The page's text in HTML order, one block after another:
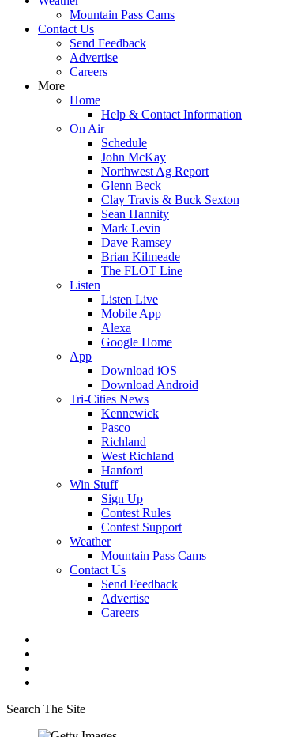
Mountain Pass Cams
Contact Us
Send Feedback
Advertise
Careers
More
Home
Help & Contact Information
On Air
Schedule
John McKay
Northwest Ag Report
Glenn Beck
Clay Travis & Buck Sexton
Sean Hannity
Mark Levin
Dave Ramsey
Brian Kilmeade
The FLOT Line
Listen
Listen Live
Mobile App
Alexa
Google Home
App
Download iOS
Download Android
Tri-Cities News
Kennewick
Pasco
Richland
West Richland
Hanford
Win Stuff
Sign Up
Contest Rules
Contest Support
Weather
Mountain Pass Cams
Contact Us
Send Feedback
Advertise
Careers
Search The Site